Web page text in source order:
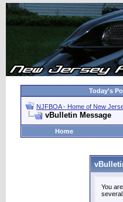
Today's
NJFBOA - Home of New
vBulletin Message
Home
You